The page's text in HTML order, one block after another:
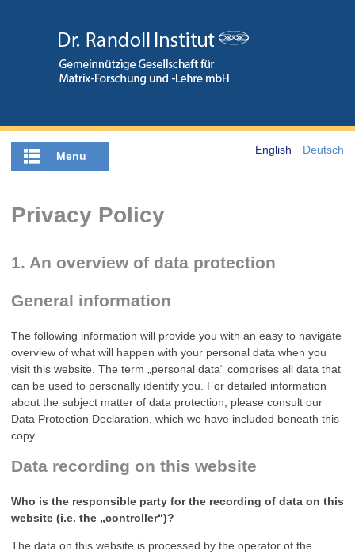
English Deutsch
Menu
Privacy Policy
1. An overview of data protection
General information
The following information will provide you with an easy to navigate
overview of what will happen with your personal data when you
visit this website. The term „personal data“ comprises all data that
can be used to personally identify you. For detailed information
about the subject matter of data protection, please consult our
Data Protection Declaration, which we have included beneath this
copy.
Data recording on this website
Who is the responsible party for the recording of data on this
website (i.e. the „controller“)?
The data on this website is processed by the operator of the